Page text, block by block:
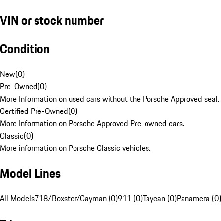
VIN or stock number
Condition
New(0)
Pre-Owned(0)
More Information on used cars without the Porsche Approved seal.
Certified Pre-Owned(0)
More Information on Porsche Approved Pre-owned cars.
Classic(0)
More information on Porsche Classic vehicles.
Model Lines
All Models718/Boxster/Cayman (0)911 (0)Taycan (0)Panamera (0)